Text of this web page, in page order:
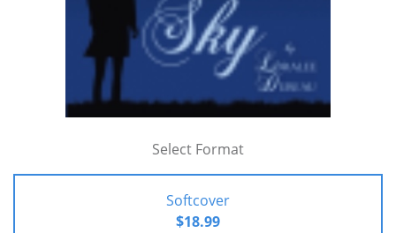
Select Format
Softcover
$18.99